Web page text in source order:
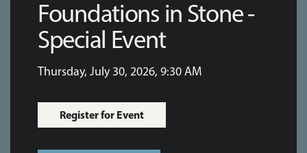
Foundations in Stone -
Special Event
Thursday, July 30, 2026, 9:30 AM
Register for Event